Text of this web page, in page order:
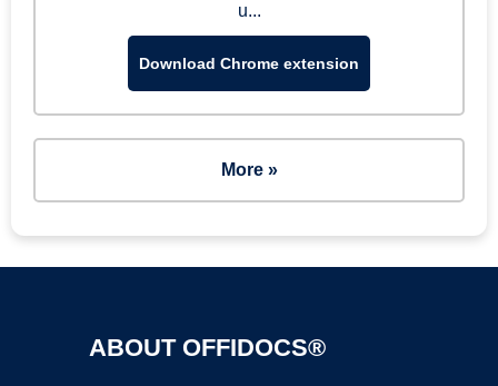
u...
Download Chrome extension
More »
ABOUT OFFIDOCS®